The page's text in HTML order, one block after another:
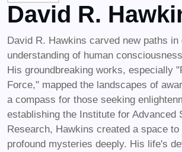
David R.
David R. Hawkins carved new paths in
understanding of human
His groundbreaking works, especially
Force," mapped the landscapes of
a compass for those seeking
establishing the Institute for Advanced
Research, Hawkins created a space
profound mysteries deeply. His life's